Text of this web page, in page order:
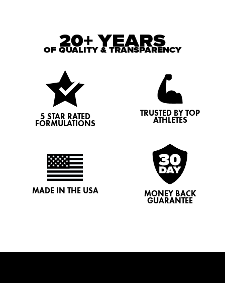
20+ YEARS
OF QUALITY & TRANSPARENCY
5 STAR RATED
FORMULATIONS
TRUSTED BY TOP
ATHLETES
MADE IN THE USA MONEY BACK
GUARANTEE